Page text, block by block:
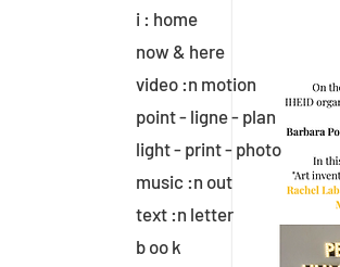
i : home
now & here
video :n motion
point - ligne - plan
light - print - photo
music :n out
text :n letter
b oo k